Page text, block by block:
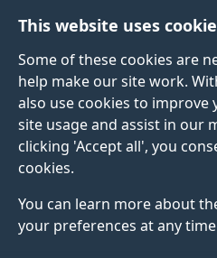
This website uses
Some of these cookies are
help make our site work.
also use cookies to improve
site usage and assist in our
clicking 'Accept all', you
cookies.
You can learn more about
your preferences at any
Novel
agents for
pathogens
livestock:
activated